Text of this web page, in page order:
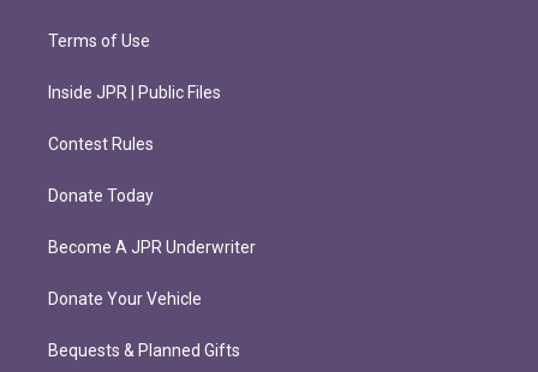
Terms of Use
Inside JPR | Public Files
Contest Rules
Donate Today
Become A JPR Underwriter
Donate Your Vehicle
Bequests & Planned Gifts